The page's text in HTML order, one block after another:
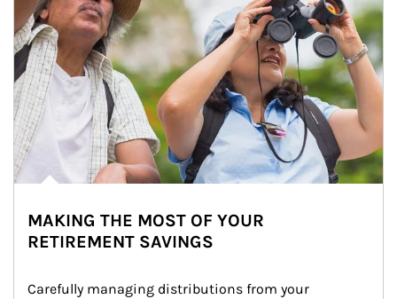
MAKING THE MOST OF YOUR
RETIREMENT SAVINGS
Carefully managing distributions from your